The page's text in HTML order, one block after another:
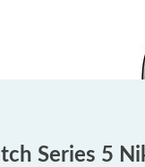
Series 5